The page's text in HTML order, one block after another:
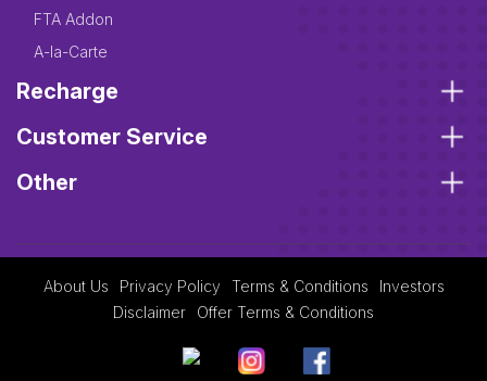
FTA Addon
A-la-Carte
Recharge
Customer Service
Other
About Us Privacy Policy Terms & Conditions
Investors
Disclaimer
Offer Terms & Conditions